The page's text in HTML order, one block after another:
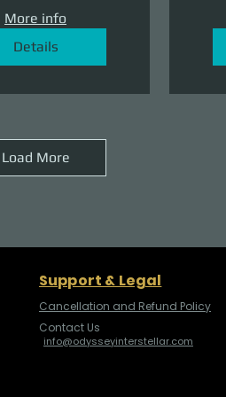
More info
Details
Load More
Support & Legal
Cancellation and Refund Policy
Contact Us
info@odysseyinterstellar.com